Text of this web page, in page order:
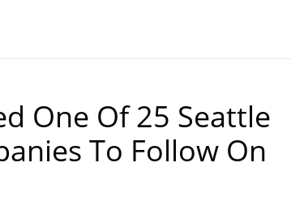
One Of 25 Seattle
To Follow On